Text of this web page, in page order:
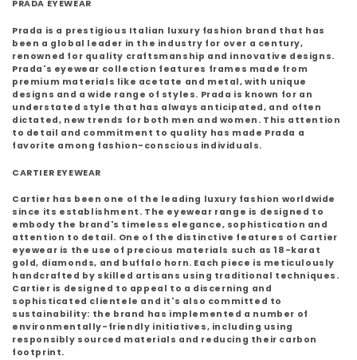
PRADA EYEWEAR
Prada is a prestigious Italian luxury fashion brand that has
been a global leader in the industry for over a century,
renowned for quality craftsmanship and innovative designs.
Prada's eyewear collection features frames made from
premium materials like acetate and metal, with unique
designs and a wide range of styles. Prada is known for an
understated style that has always anticipated, and often
dictated, new trends for both men and women. This attention
to detail and commitment to quality has made Prada a
favorite among fashion-conscious individuals.
CARTIER EYEWEAR
Cartier has been one of the leading luxury fashion worldwide
since its establishment. The eyewear range is designed to
embody the brand's timeless elegance, sophistication and
attention to detail. One of the distinctive features of Cartier
eyewear is the use of precious materials such as 18-karat
gold, diamonds, and buffalo horn. Each piece is meticulously
handcrafted by skilled artisans using traditional techniques.
Cartier is designed to appeal to a discerning and
sophisticated clientele and it's also committed to
sustainability: the brand has implemented a number of
environmentally-friendly initiatives, including using
responsibly sourced materials and reducing their carbon
footprint.